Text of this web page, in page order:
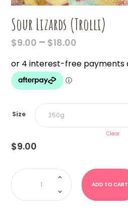
Sour Lizards (Trolli)
$9.00 – $18.00
$9.00
Size
Clear
$9.00
Sour
Lizards
(Trolli)
quantity
ADD TO CART